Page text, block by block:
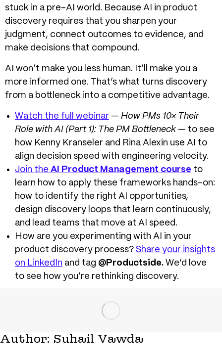
stuck in a pre-AI world. Because AI in product
discovery requires that you sharpen your
judgment, connect outcomes to evidence, and
make decisions that compound.
AI won’t make you less human. It’ll make you a
more informed one. That’s what turns discovery
from a bottleneck into a competitive advantage.
Watch the full webinar — How PMs 10× Their
Role with AI (Part 1): The PM Bottleneck — to see
how Kenny Kranseler and Rina Alexin use AI to
align decision speed with engineering velocity.
Join the AI Product Management course to
learn how to apply these frameworks hands-on:
how to identify the right AI opportunities,
design discovery loops that learn continuously,
and lead teams that move at AI speed.
How are you experimenting with AI in your
product discovery process? Share your insights
on LinkedIn and tag @Productside. We’d love
to see how you’re rethinking discovery.
Author: Suhail Vawda